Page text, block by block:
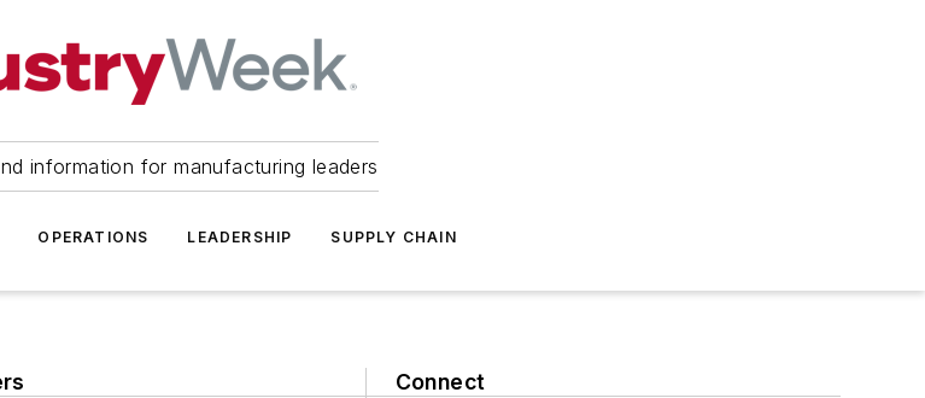
information for manufacturing leaders
OPERATIONS LEADERSHIP SUPPLY CHAIN
Connect